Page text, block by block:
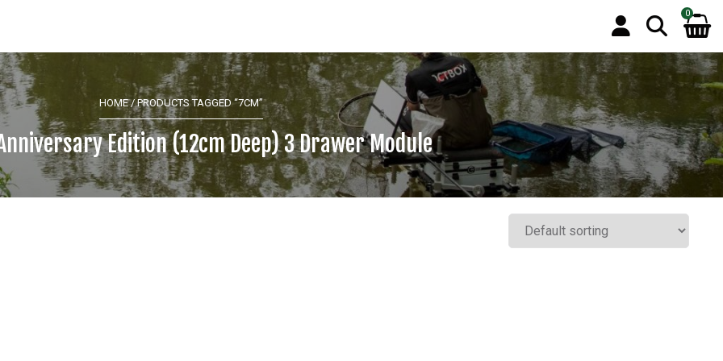
0
HOME/ PRODUCTS TAGGED “7CM”
Edition (12cm Deep) 3 Drawer Module